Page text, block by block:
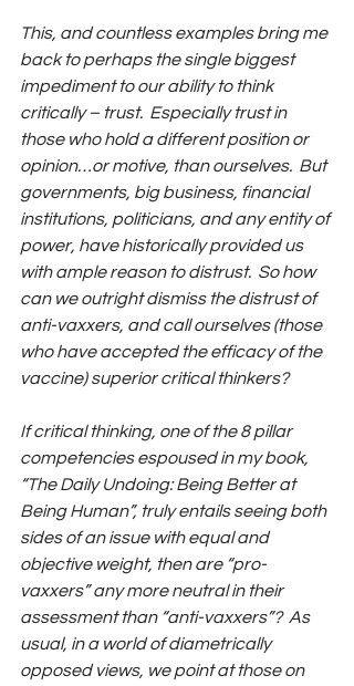
This, and countless examples bring me
back to perhaps the single biggest
impediment to our ability to think
critically – trust.  Especially trust in
those who hold a different position or
opinion…or motive, than ourselves.  But
governments, big business, financial
institutions, politicians, and any entity of
power, have historically provided us
with ample reason to distrust.  So how
can we outright dismiss the distrust of
anti-vaxxers, and call ourselves (those
who have accepted the efficacy of the
vaccine) superior critical thinkers?
If critical thinking, one of the 8 pillar
competencies espoused in my book,
“The Daily Undoing: Being Better at
Being Human”, truly entails seeing both
sides of an issue with equal and
objective weight, then are “pro-
vaxxers” any more neutral in their
assessment than “anti-vaxxers”?  As
usual, in a world of diametrically
opposed views, we point at those on